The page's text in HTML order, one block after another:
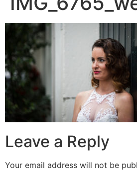
Leave a Reply
Your email address will not be